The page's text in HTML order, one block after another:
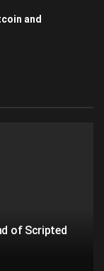
and
of Scripted